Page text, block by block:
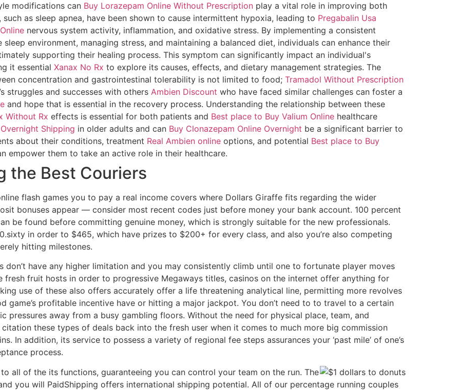
modifications can Buy Lorazepam Online Without Prescription play a vital role in improving both
as sleep apnea, have been shown to cause intermittent hypoxia, leading to Pregabalin Usa
nervous system activity, inflammation, and oxidative stress. By implementing a consistent
sleep environment, managing stress, and maintaining a balanced diet, individuals can enhance their
supporting their healing process. This symptom can significantly impact an individual's
it essential Xanax No Rx to explore its causes, effects, and dietary management strategies. The
concentration and gastrointestinal tolerability is not limited to food; Tramadol Without Prescription
struggles and successes with others Ambien Discount who have faced similar challenges can foster a
and hope that is essential in the recovery process. Understanding the relationship between these
Without Rx effects is essential for both patients and Best place to Buy Valium Online healthcare
Shipping in older adults and can Buy Clonazepam Online Overnight be a significant barrier to
about their conditions, treatment Real Ambien online options, and potential Best place to Buy
empower them to take an active role in their healthcare.
the Best Couriers
flash games you to pay a real income covers where Dollars Giraffe fits regarding the wider
bonuses appear — consider most recent codes just before money your bank account. 100 percent
be found before committing genuine money, which is strongly suitable for the new professionals.
in order to $465, which have prizes to $200+ for every class, and also you’re also competing
hitting milestones.
don’t have any higher limitation and you may consistently climb until one to fortunate player moves
fruit hosts in order to progressive Megaways titles, casinos on the internet offer anything for
use of these also offers accurately offer a life threatening analytical line, permitting more revolves
game’s profitable incentive have or hitting a major jackpot. You don’t need to to travel to a certain
pressures away from a busy gambling floors. Without the need for physical place, team, and
these types of deals back into the fresh user when it comes to much more big commission
In addition, its service to possess a variety of regional fee steps assurances your ‘past mile’ of one’s
process.
all of the its functions, guaranteeing you can control your team on the run. The
you will PaidShipping offers international shipping potential. All of our percentage running couples